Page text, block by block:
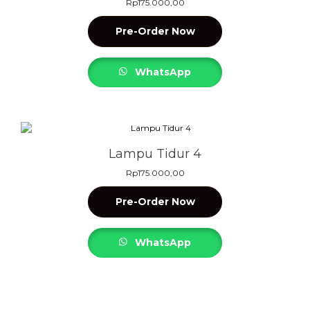
Rp175.000,00
Pre-Order Now
WhatsApp
Lampu Tidur 4
Rp175.000,00
Pre-Order Now
WhatsApp